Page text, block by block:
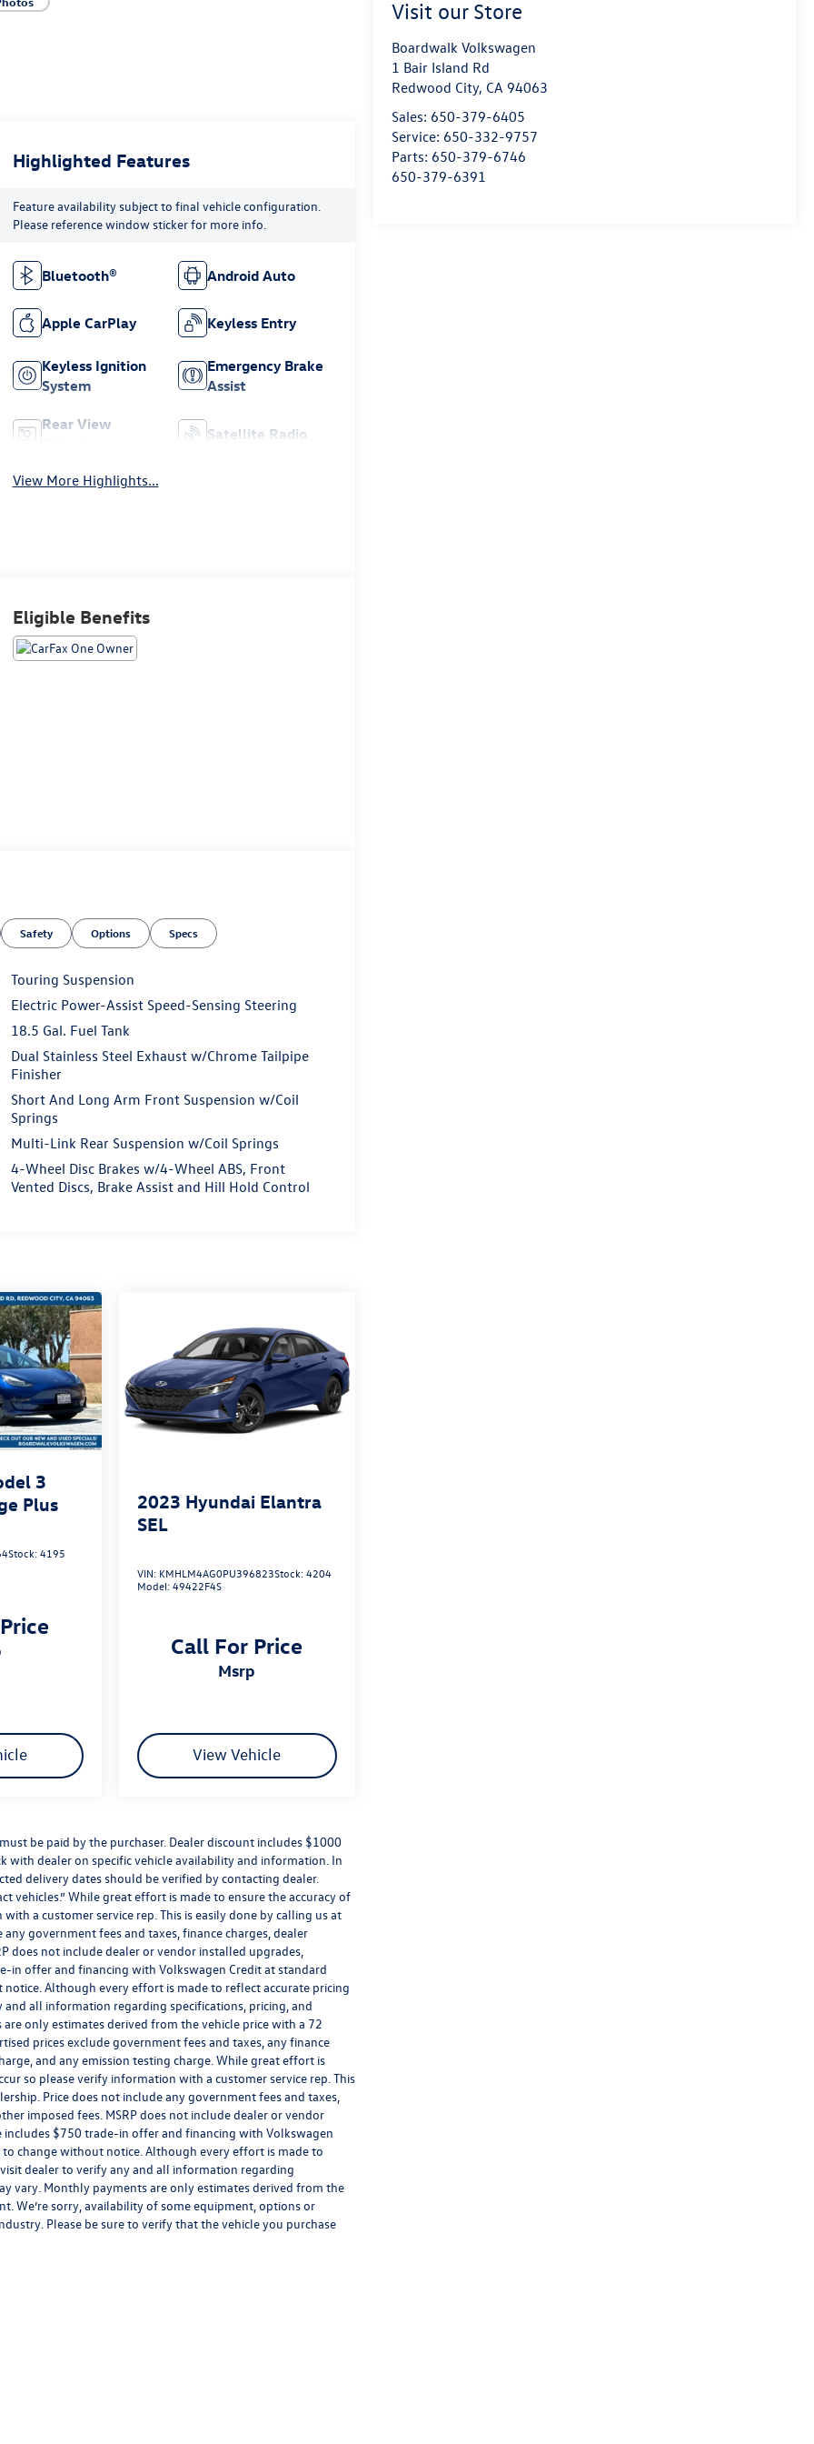
Visit our Store
Boardwalk Volkswagen
1 Bair Island Rd
Redwood City, CA 94063
Sales: 650-379-6405
Service: 650-332-9757
Parts: 650-379-6746
650-379-6391
Highlighted Features
Feature availability subject to final vehicle configuration.
Please reference window sticker for more info.
Bluetooth® Android Auto
Apple CarPlay Keyless Entry
Keyless Ignition
System
Emergency Brake
Assist
Rear View
Satellite Radio
View More Highlights...
Eligible Benefits
Safety Options Specs
Touring Suspension
Electric Power-Assist Speed-Sensing Steering
18.5 Gal. Fuel Tank
Dual Stainless Steel Exhaust w/Chrome Tailpipe
Finisher
Short And Long Arm Front Suspension w/Coil
Springs
Multi-Link Rear Suspension w/Coil Springs
4-Wheel Disc Brakes w/4-Wheel ABS, Front
Vented Discs, Brake Assist and Hill Hold Control
3
Plus
Stock:4195
2023 Hyundai Elantra
SEL
VIN: KMHLM4AG0PU396823Stock:4204
Model:49422F4S
Call For Price
msrp
View Vehicle
be paid by the purchaser. Dealer discount includes $1000
with dealer on specific vehicle availability and information. In
delivery dates should be verified by contacting dealer.
vehicles.” While great effort is made to ensure the accuracy of
a customer service rep. This is easily done by calling us at
government fees and taxes, finance charges, dealer
does not include dealer or vendor installed upgrades,
in offer and financing with Volkswagen Credit at standard
Although every effort is made to reflect accurate pricing
all information regarding specifications, pricing, and
only estimates derived from the vehicle price with a 72
prices exclude government fees and taxes, any finance
and any emission testing charge. While great effort is
so please verify information with a customer service rep. This
Price does not include any government fees and taxes,
imposed fees. MSRP does not include dealer or vendor
includes $750 trade-in offer and financing with Volkswagen
change without notice. Although every effort is made to
dealer to verify any and all information regarding
vary. Monthly payments are only estimates derived from the
We’re sorry, availability of some equipment, options or
Please be sure to verify that the vehicle you purchase